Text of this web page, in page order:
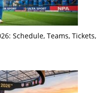
Schedule, Teams, Tickets,